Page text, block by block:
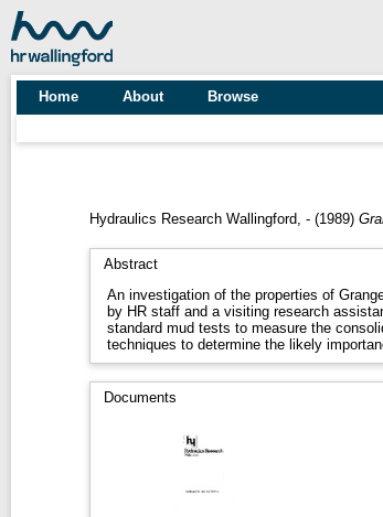
Home About Browse
Hydraulics Research Wallingford, -(1989)
Abstract
An investigation of the properties of
by HR staff and a visiting research
standard mud tests to measure the
techniques to determine the likely
Documents